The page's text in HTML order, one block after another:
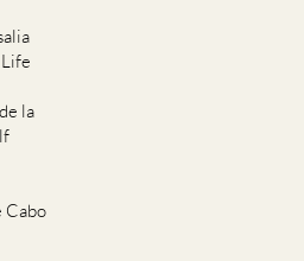
la
Cabo